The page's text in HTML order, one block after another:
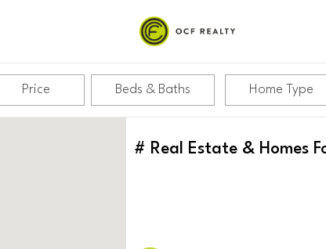
Price Beds & Baths Home Type
# Real Estate & Homes